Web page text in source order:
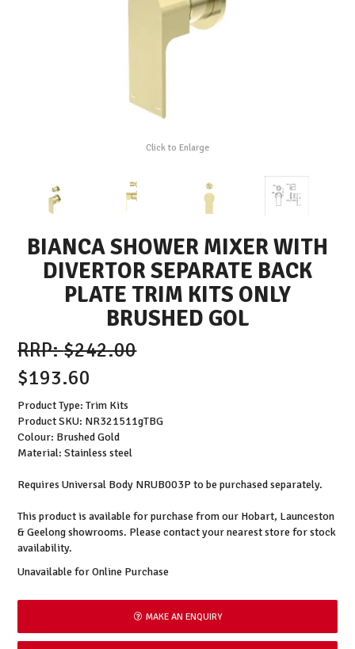
Click to Enlarge
BIANCA SHOWER MIXER WITH
DIVERTOR SEPARATE BACK
PLATE TRIM KITS ONLY
BRUSHED GOL
$242.00
$193.60
Product Type: Trim Kits
Product SKU: NR321511gTBG
Colour: Brushed Gold
Material: Stainless steel
Requires Universal Body NRUB003P to be purchased separately.
This product is available for purchase from our Hobart, Launceston
& Geelong showrooms. Please contact your nearest store for stock
availability.
Unavailable for Online Purchase
MAKE AN ENQUIRY